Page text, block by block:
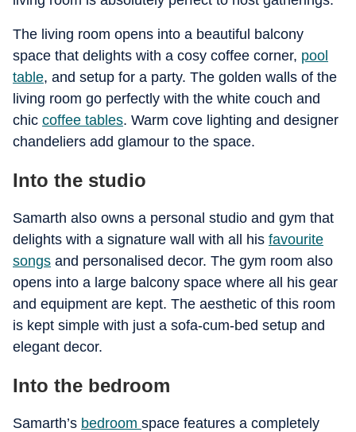
The living room opens into a beautiful balcony
space that delights with a cosy coffee corner, pool
table, and setup for a party. The golden walls of the
living room go perfectly with the white couch and
chic coffee tables. Warm cove lighting and designer
chandeliers add glamour to the space.
Into the studio
Samarth also owns a personal studio and gym that
delights with a signature wall with all his favourite
songs and personalised decor. The gym room also
opens into a large balcony space where all his gear
and equipment are kept. The aesthetic of this room
is kept simple with just a sofa-cum-bed setup and
elegant decor.
Into the bedroom
Samarth’s bedroom space features a completely